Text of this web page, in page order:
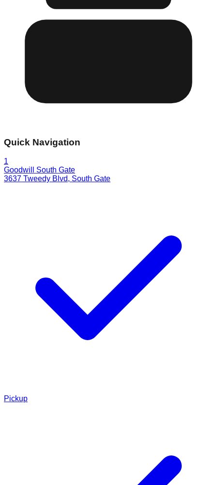
Quick Navigation
1
Goodwill South Gate
3637 Tweedy Blvd, South Gate
Pickup